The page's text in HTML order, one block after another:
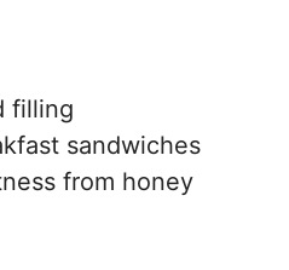
filling
sandwiches
from honey